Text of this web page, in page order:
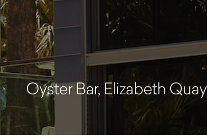
Oyster Bar, Elizabeth Quay